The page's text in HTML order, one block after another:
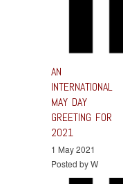
AN
INTERNATIONAL
MAY DAY
GREETING FOR
2021
1 May 2021
Posted by W